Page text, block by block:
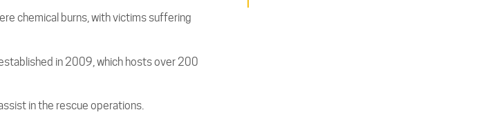
chemical burns, with victims suffering
in 2009, which hosts over 200
in the rescue operations.